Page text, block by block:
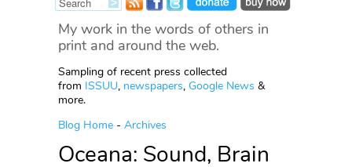
My work in the words of others in
print and around the web.
Sampling of recent press collected
from ISSUU, newspapers, Google News &
more.
Blog Home - Archives
Oceana: Sound, Brain